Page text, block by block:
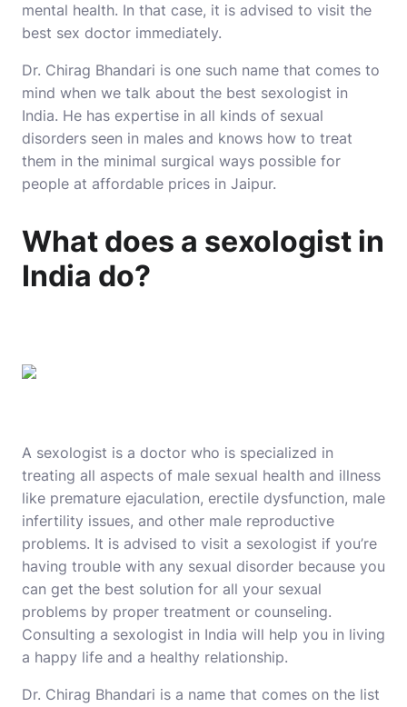
mental health. In that case, it is advised to visit the
best sex doctor immediately.
Dr. Chirag Bhandari is one such name that comes to
mind when we talk about the best sexologist in
India. He has expertise in all kinds of sexual
disorders seen in males and knows how to treat
them in the minimal surgical ways possible for
people at affordable prices in Jaipur.
What does a sexologist in
India do?
A sexologist is a doctor who is specialized in
treating all aspects of male sexual health and illness
like premature ejaculation, erectile dysfunction, male
infertility issues, and other male reproductive
problems. It is advised to visit a sexologist if you’re
having trouble with any sexual disorder because you
can get the best solution for all your sexual
problems by proper treatment or counseling.
Consulting a sexologist in India will help you in living
a happy life and a healthy relationship.
Dr. Chirag Bhandari is a name that comes on the list